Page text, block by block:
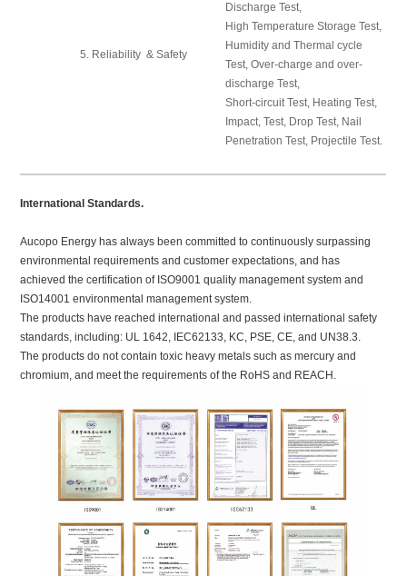
5. Reliability & Safety
Discharge Test,
High Temperature Storage Test,
Humidity and Thermal cycle
Test, Over-charge and over-
discharge Test,
Short-circuit Test, Heating Test,
Impact, Test, Drop Test, Nail
Penetration Test, Projectile Test.
International Standards.
Aucopo Energy has always been committed to continuously surpassing
environmental requirements and customer expectations, and has
achieved the certification of ISO9001 quality management system and
ISO14001 environmental management system.
The products have reached international and passed international safety
standards, including: UL 1642, IEC62133, KC, PSE, CE, and UN38.3.
The products do not contain toxic heavy metals such as mercury and
chromium, and meet the requirements of the RoHS and REACH.